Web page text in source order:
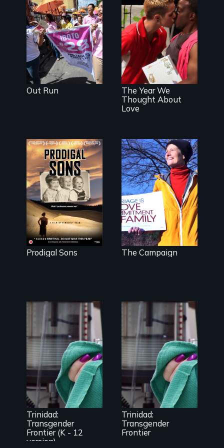
Make Politics
Fierce
Out Run
A diverse
theater troupe
of LGBTQ youth
creates a play
about love.
The Year We
Thought About
Love
An
extraordinary
family reveals a
surprisingly
universal story
about identity,
gender,
adoption, &
mental illness.
Prodigal Sons
The inside story
of California’s
historic fight
over
Proposition 8
and for
marriage
equality.
The Campaign
Trinidad
uncovers
Trinidad,
Colorado’s
transformation
from Wild West
outpost to
“sex-change
capital of the
world”
Trinidad:
Transgender
Frontier (K - 12
version)
Uncovering
Trinidad,
Colorado’s
transformation
from Wild West
outpost to
“sex-change
capital of the
world”
Trinidad:
Transgender
Frontier